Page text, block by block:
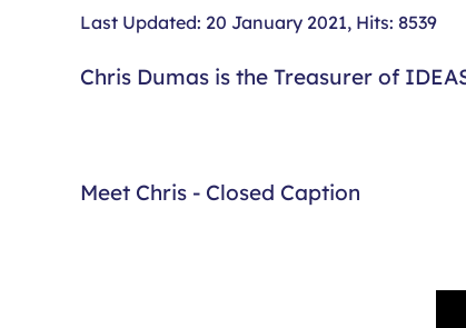
Last Updated: 20 January 2021, Hits: 8539
Chris Dumas is the Treasurer of
Meet Chris - Closed Caption